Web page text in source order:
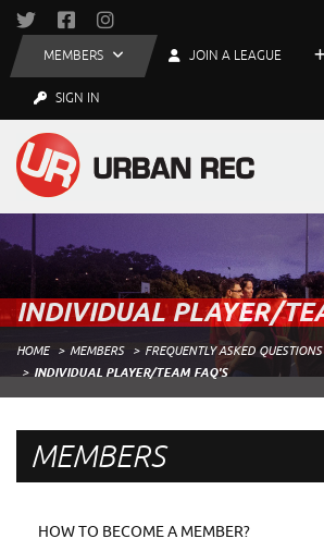
MEMBERS JOIN A LEAGUE
SIGN IN
INDIVIDUAL PLAYER/
HOME MEMBERS
FREQUENTLY ASKED QUESTIONS
INDIVIDUAL PLAYER/TEAM FAQ'S
MEMBERS
HOW TO BECOME A MEMBER?